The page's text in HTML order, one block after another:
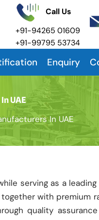
Call Us
+91-94265 01609
+91-99795 53734
Enquiry
UAE
In UAE
serving as a
with premium
quality